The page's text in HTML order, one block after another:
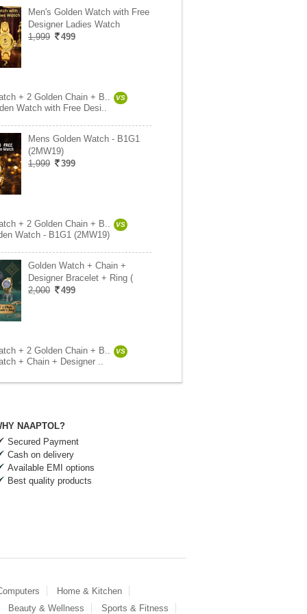
Men's Golden Watch with Free
Designer Ladies Watch
1,999
499
+ 2 Golden Chain + B.. VS
Watch with Free Desi..
Mens Golden Watch - B1G1
(2MW19)
1,999
399
+ 2 Golden Chain + B.. VS
Watch - B1G1 (2MW19)
Golden Watch + Chain +
Designer Bracelet + Ring (
2,000
499
+ 2 Golden Chain + B.. VS
+ Chain + Designer ..
NAAPTOL?
Secured Payment
Cash on delivery
Available EMI options
Best quality products
Home & Kitchen
Beauty & Wellness Sports & Fitness